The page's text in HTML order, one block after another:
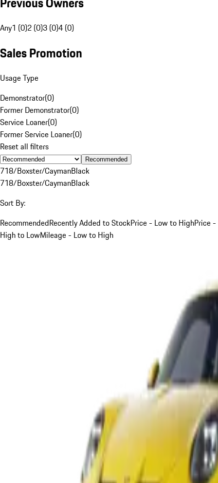
Any1 (0)2 (0)3 (0)4 (0)
Sales Promotion
Usage Type
Demonstrator(0)
Former Demonstrator(0)
Service Loaner(0)
Former Service Loaner(0)
Reset all filters
Recommended
718/Boxster/CaymanBlack
718/Boxster/CaymanBlack
Sort By:
RecommendedRecently Added to StockPrice - Low to HighPrice -
High to LowMileage - Low to High